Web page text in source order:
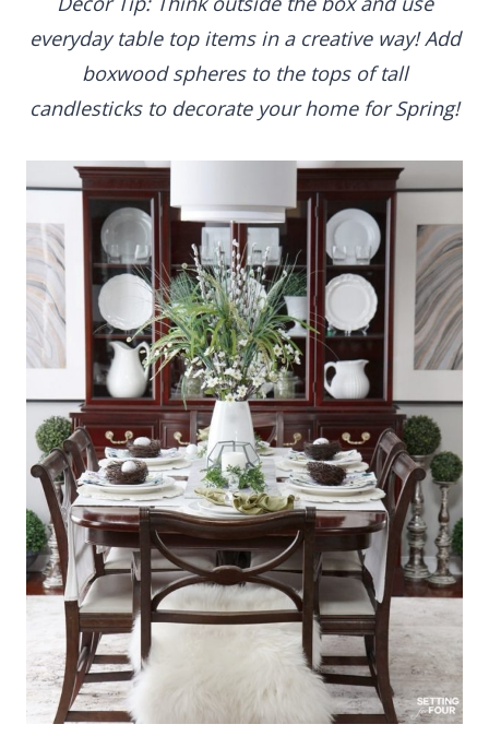
everyday table top items in a creative way! Add
boxwood spheres to the tops of tall
candlesticks to decorate your home for Spring!